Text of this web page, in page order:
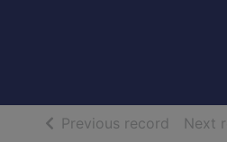
Previous record ofNext